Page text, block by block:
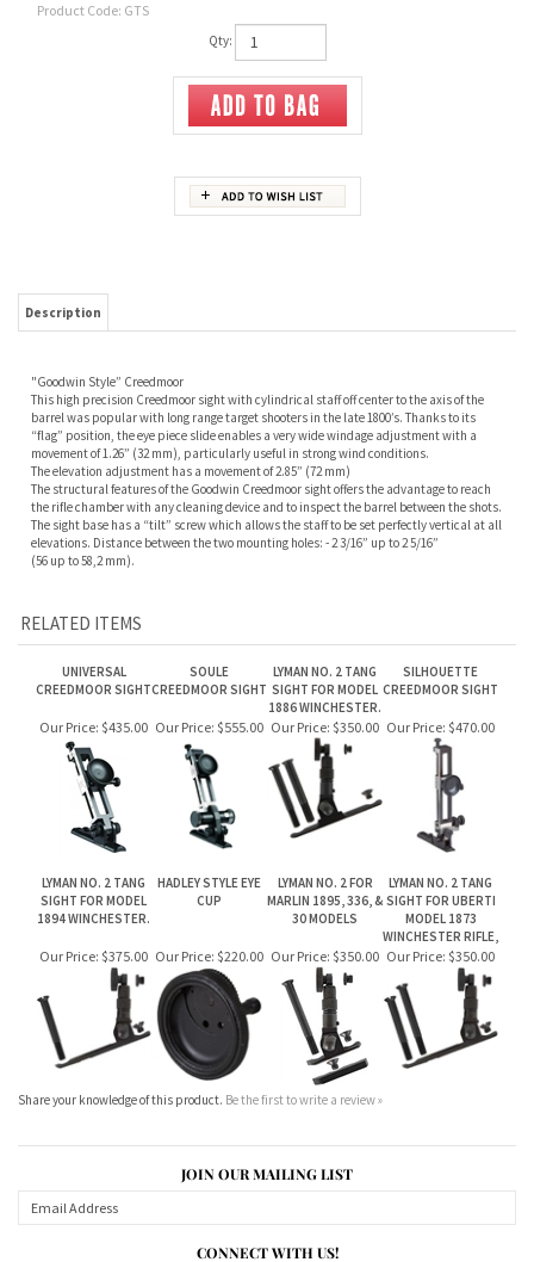
Product Code: GTS
Qty:
This high precision Creedmoor sight with cylindrical staff off center to the axis of the
barrel was popular with long range target shooters in the late 1800’s. Thanks to its
The structural features of the Goodwin Creedmoor sight offers the advantage to reach
the rifle chamber with any cleaning device and to inspect the barrel between the shots.
The sight base has a “tilt” screw which allows the staff to be set perfectly vertical at all
elevations. Distance between the two mounting holes: - 2 3/16” up to 2 5/16”
(56 up to 58,2 mm).
RELATED ITEMS
UNIVERSAL
Our Price:$435.00
LYMAN NO. 2 TANG
SIGHT FOR MODEL
1894 WINCHESTER.
HADLEY STYLE EYE
CUP
LYMAN NO. 2 FOR
MARLIN 1895, 336, &
30 MODELS
LYMAN NO. 2 TANG
SIGHT FOR UBERTI
WINCHESTER RIFLE,
Our Price:$375.00 Our Price:$220.00 Our Price:$350.00
Share your knowledge of this product.Be the first to write a review »
JOIN OUR MAILING LIST
CONNECT WITH US!